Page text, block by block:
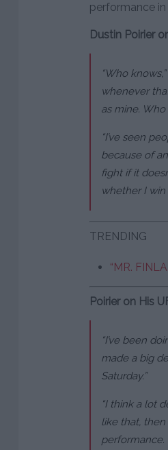
performance
Dustin Poirier
“Who
whenever
as mine.
“I’ve seen
because of
fight if it
whether I win
TRENDING
“MR.
Poirier on His
“I’ve been
made a big
Saturday.”
“I think a lot
like that, then
performance.